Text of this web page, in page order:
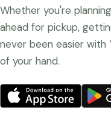
Whether you're
ahead for pickup,
never been easier with
of your hand.